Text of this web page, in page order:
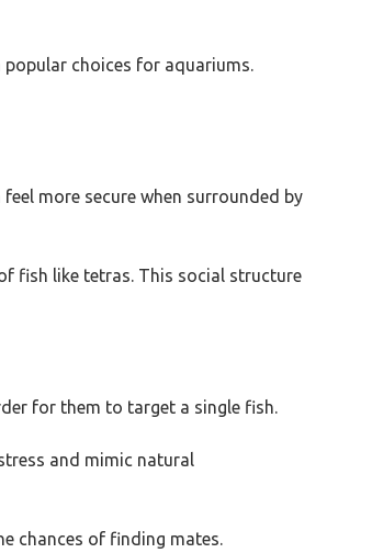
choices for aquariums.
more secure when surrounded by
fish like tetras. This social structure
for them to target a single fish.
and mimic natural
chances of finding mates.